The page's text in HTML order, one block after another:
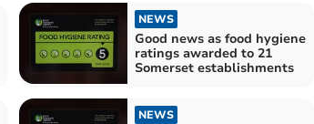
NEWS
Good news as food hygiene
ratings awarded to 21
Somerset establishments
NEWS